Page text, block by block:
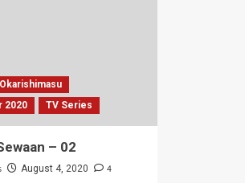
2020
TV Series
– 02
August 4, 2020
4